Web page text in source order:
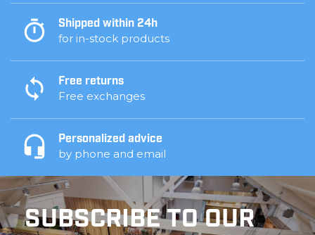
Shipped within 24h
for in-stock products
Free returns
Free exchanges
Personalized advice
by phone and email
SUBSCRIBE TO OUR